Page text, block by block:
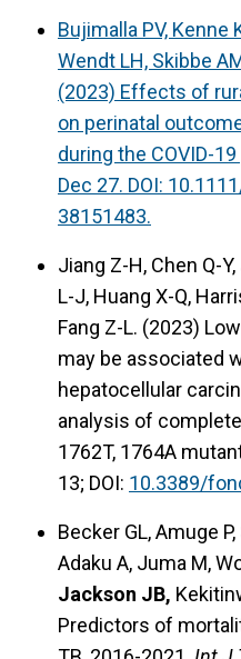
Bujimalla PV, Kenne
Wendt LH, Skibbe
(2023) Effects of
on perinatal
during the COVID-
Dec 27. DOI:
38151483.
Jiang Z-H, Chen Q-
L-J, Huang X-Q,
Fang Z-L. (2023)
may be associated
hepatocellular
analysis of
1762T, 1764A
13; DOI: 10.3389/
Becker GL, Amuge
Adaku A, Juma M,
Jackson JB,
Predictors of